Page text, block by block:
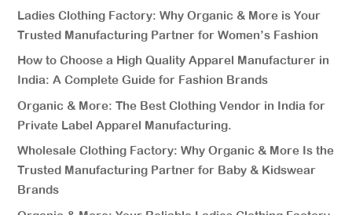
Ladies Clothing Factory: Why Organic & More is Your
Trusted Manufacturing Partner for Women’s Fashion
How to Choose a High Quality Apparel Manufacturer in
India: A Complete Guide for Fashion Brands
Organic & More: The Best Clothing Vendor in India for
Private Label Apparel Manufacturing.
Wholesale Clothing Factory: Why Organic & More Is the
Trusted Manufacturing Partner for Baby & Kidswear
Brands